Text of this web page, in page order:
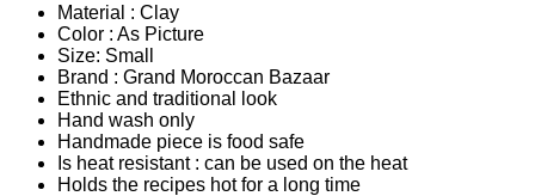
was:
$ 55,00.
is:
$ 35,95.
Material : Clay
Color : As Picture
Size: Small
Brand : Grand Moroccan Bazaar
Ethnic and traditional look
Hand wash only
Handmade piece is food safe
Is heat resistant : can be used on the heat
Holds the recipes hot for a long time